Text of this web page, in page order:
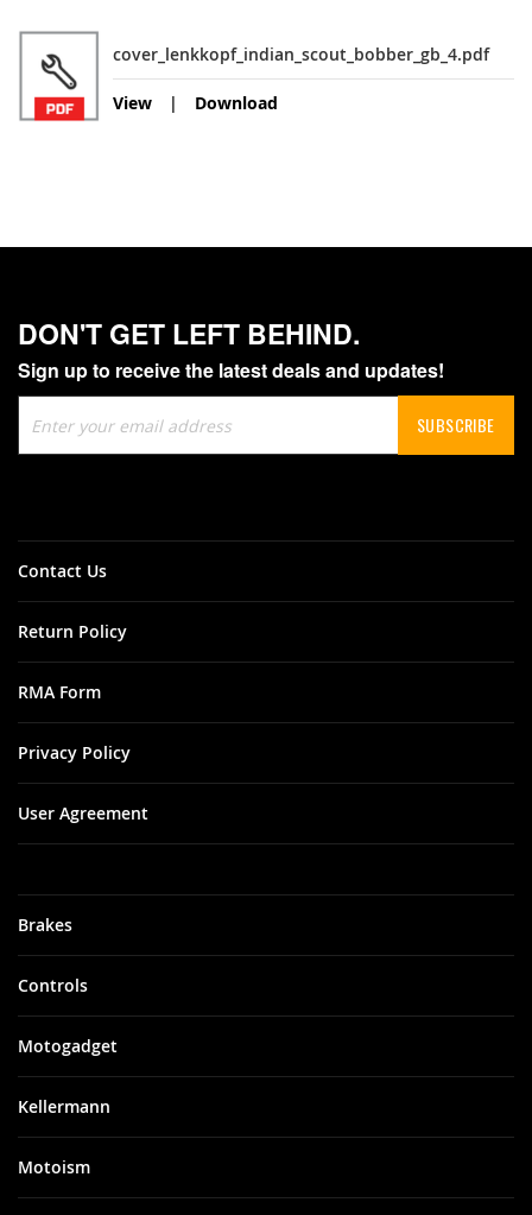
cover_lenkkopf_indian_scout_bobber_gb_4.pdf
View Download
DON'T GET LEFT BEHIND.
Sign up to receive the latest deals and updates!
Up
for
SUBSCRIBE
Brakes
Controls
Motogadget
Kellermann
Motoism
Contact Us
Return Policy
RMA Form
Privacy Policy
User Agreement